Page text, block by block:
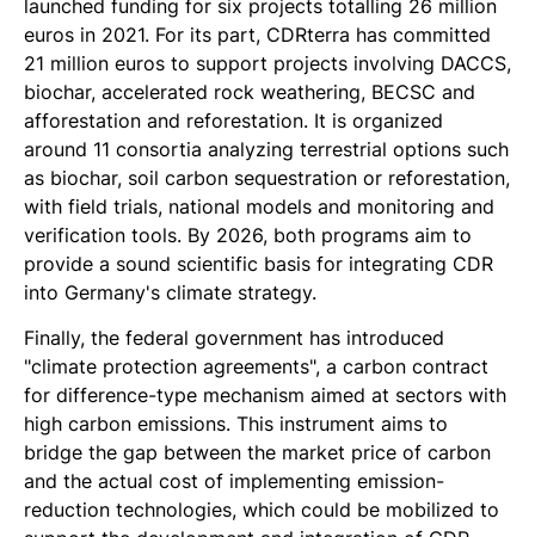
launched funding for six projects totalling 26 million
euros in 2021. For its part, CDRterra has committed
21 million euros to support projects involving DACCS,
biochar, accelerated rock weathering, BECSC and
afforestation and reforestation. It is organized
around 11 consortia analyzing terrestrial options such
as biochar, soil carbon sequestration or reforestation,
with field trials, national models and monitoring and
verification tools. By 2026, both programs aim to
provide a sound scientific basis for integrating CDR
into Germany's climate strategy.
Finally, the federal government has introduced
"climate protection agreements", a carbon contract
for difference-type mechanism aimed at sectors with
high carbon emissions. This instrument aims to
bridge the gap between the market price of carbon
and the actual cost of implementing emission-
reduction technologies, which could be mobilized to